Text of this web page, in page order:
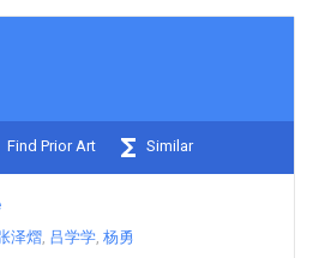
Find Prior Art Similar
泽熠 吕学学 杨勇